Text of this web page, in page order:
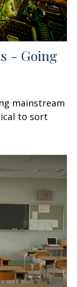
- Going
mainstream
to sort